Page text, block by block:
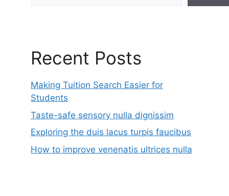
Recent Posts
Making Tuition Search Easier for
Students
Taste-safe sensory nulla dignissim
Exploring the duis lacus turpis faucibus
How to improve venenatis ultrices nulla